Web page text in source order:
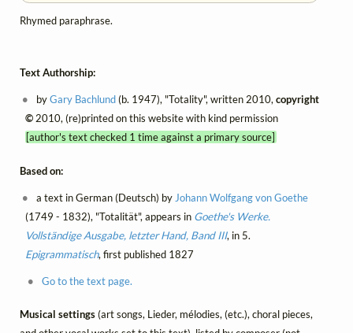
Rhymed paraphrase.
Text Authorship:
byGary Bachlund(b. 1947), "Totality", written 2010,copyright
©2010, (re)printed on this website with kind permission
[author's text checked 1 time against a primary source]
Based on:
a text in German (Deutsch) by Johann Wolfgang von Goethe
(1749 - 1832), "Totalität", appears in Goethe's Werke.
Vollständige Ausgabe, letzter Hand, Band III, in 5.
Epigrammatisch, first published 1827
Go to the text page.
Musical settings(art songs, Lieder, mélodies, (etc.), choral pieces,